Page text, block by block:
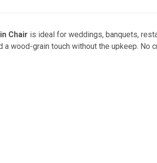
Chair is ideal for weddings, banquets,
wood-grain touch without the upkeep. No